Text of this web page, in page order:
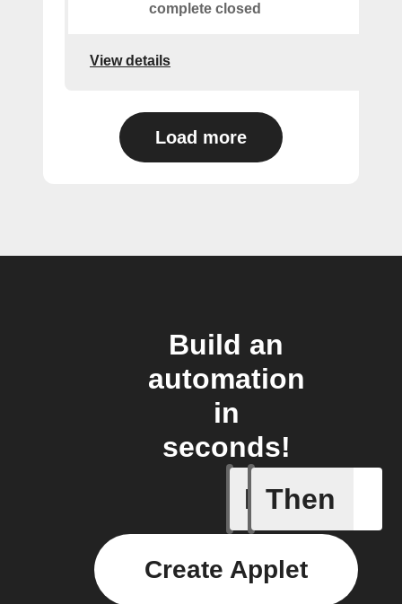
complete closed
View details
Load more
Build an
automation
in
seconds!
If Then
Create Applet